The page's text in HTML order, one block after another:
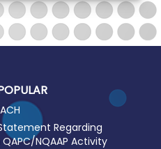
Regarding
NQAAP Activity